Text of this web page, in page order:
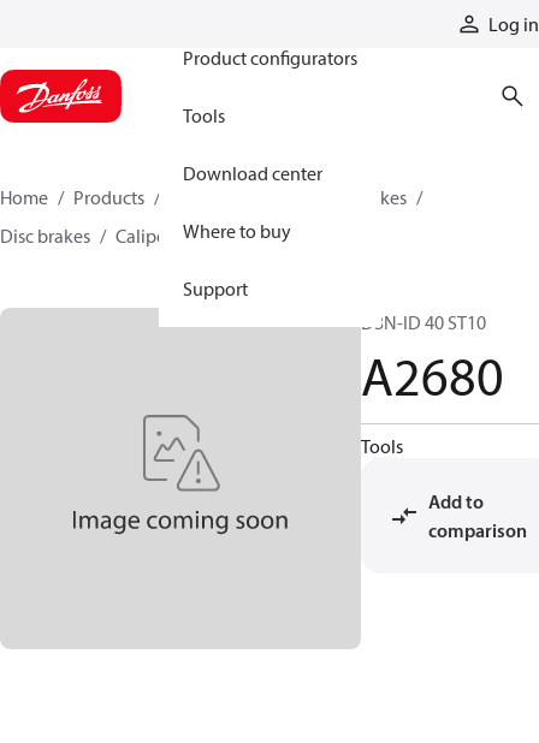
Log in
Product configurators
Tools
Download center
Where to buy
Support
Home Products
Industrial clutches and brakes
Disc brakes
Caliper disc brakes A2680
D3N-ID 40 ST10
A2680
Tools
Add to
comparison